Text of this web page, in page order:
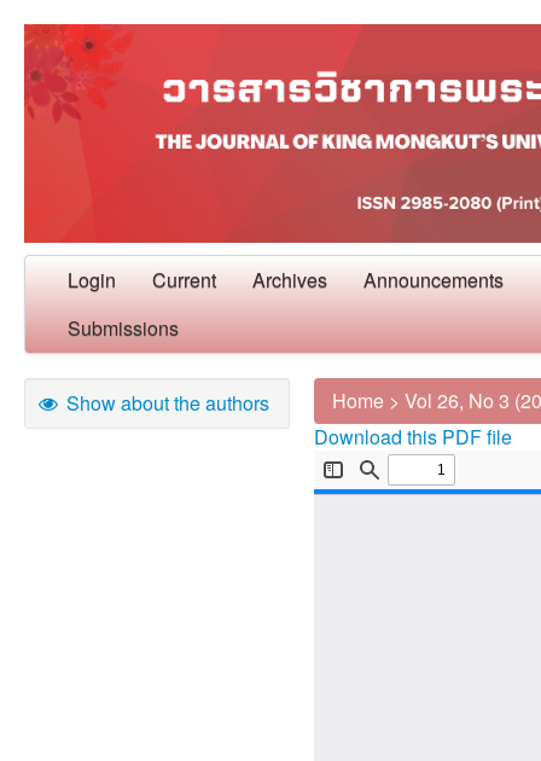
Login Current Archives Announcements
Submissions
Show about the authors Home > Vol 26, No 3
Download this PDF file